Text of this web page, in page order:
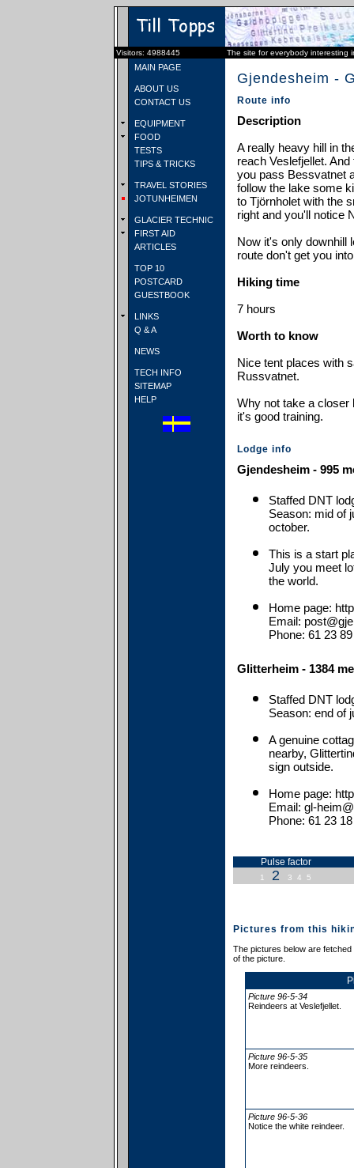
Visitors: 4988445 The site for everybody interesting
MAIN PAGE
ABOUT US
CONTACT US
EQUIPMENT
FOOD
TESTS
TIPS & TRICKS
TRAVEL STORIES
JOTUNHEIMEN
GLACIER TECHNIC
FIRST AID
ARTICLES
TOP 10
POSTCARD
GUESTBOOK
LINKS
Q & A
NEWS
TECH INFO
SITEMAP
HELP
Gjendesheim -
Route info
Description
A really heavy hill in
reach Veslefjellet.
you pass Bessvatnet
follow the lake some
to Tjörnholet with the
right and you'll notice
Now it's only downhill
route don't get you
Hiking time
7 hours
Worth to know
Nice tent places with
Russvatnet.
Why not take a closer
it's good training.
Lodge info
Gjendesheim - 995
Staffed DNT
Season: mid of
october.
This is a start
July you meet
the world.
Home page:
Email:
Phone: 61 23
Glitterheim - 1384
Staffed DNT
Season: end of
A genuine
nearby,
sign outside.
Home page:
Email: gl-
Phone: 61 23
Pulse factor
1 2 3 4 5
Pictures from this
The pictures below are
of the picture.
Picture 96-5-34
Reindeers at Veslefjellet.
Picture 96-5-35
More reindeers.
Picture 96-5-36
Notice the white reindeer.